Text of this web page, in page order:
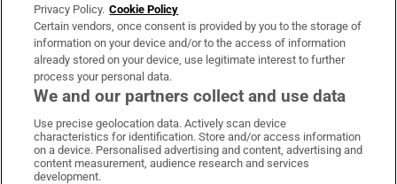
OUR PARTNERS:
Irish Times on WhatsApp
Irish Times on Facebook
Irish Times on X
Irish Times on LinkedIn
Irish Times on Instagram
Privacy Policy. Cookie Policy
Certain vendors, once consent is provided by you to the storage of
information on your device and/or to the access of information
already stored on your device, use legitimate interest to further
process your personal data.
We and our partners collect and use data
Use precise geolocation data. Actively scan device
characteristics for identification. Store and/or access information
on a device. Personalised advertising and content, advertising and
content measurement, audience research and services
development.